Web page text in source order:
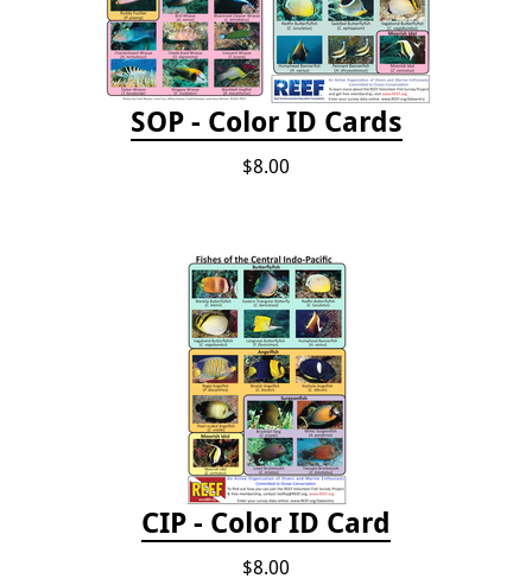
SOP - Color ID Cards
$8.00
CIP - Color ID Card
$8.00